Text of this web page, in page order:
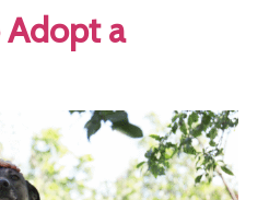
Adopt a